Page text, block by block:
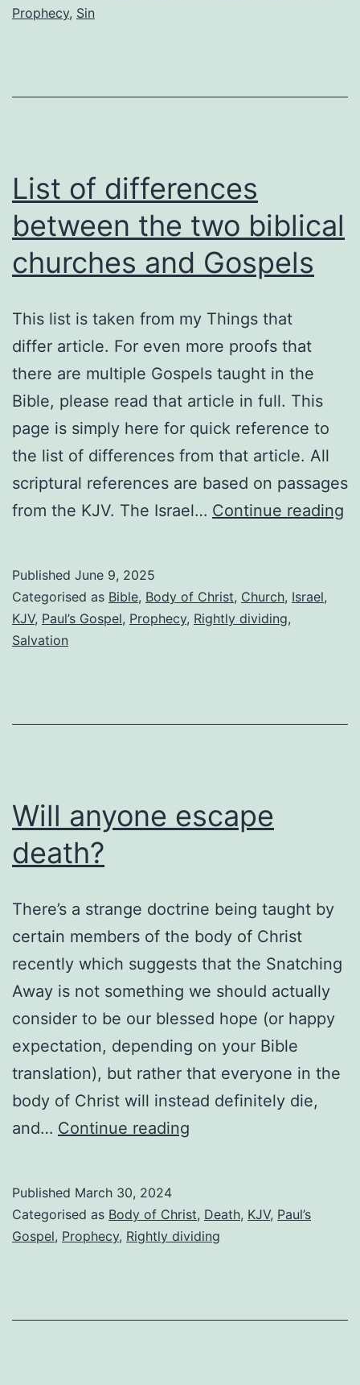
Prophecy, Sin
List of differences
between the two biblical
churches and Gospels
This list is taken from my Things that
differ article. For even more proofs that
there are multiple Gospels taught in the
Bible, please read that article in full. This
page is simply here for quick reference to
the list of differences from that article. All
scriptural references are based on passages
from the KJV. The Israel… Continue reading
Published June 9, 2025
Categorised as Bible, Body of Christ, Church, Israel,
KJV, Paul’s Gospel, Prophecy, Rightly dividing,
Salvation
Will anyone escape
death?
There’s a strange doctrine being taught by
certain members of the body of Christ
recently which suggests that the Snatching
Away is not something we should actually
consider to be our blessed hope (or happy
expectation, depending on your Bible
translation), but rather that everyone in the
body of Christ will instead definitely die,
and… Continue reading
death?
Published March 30, 2024
Categorised as Body of Christ, Death, KJV, Paul’s
Gospel, Prophecy, Rightly dividing